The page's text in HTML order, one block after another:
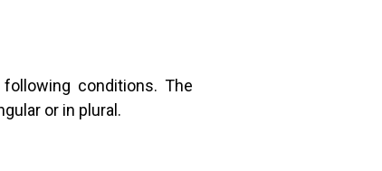
conditions. The
or in plural.